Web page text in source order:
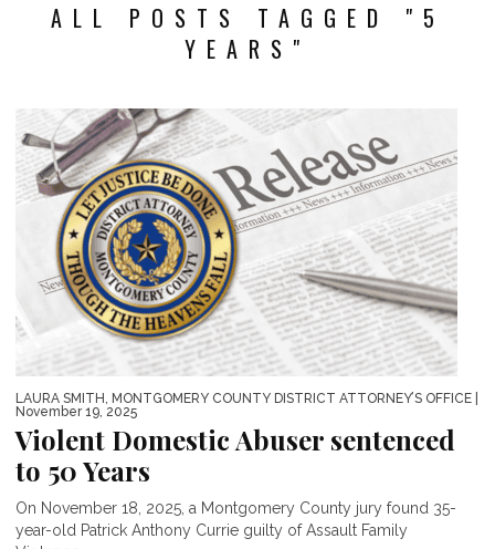
ALL POSTS TAGGED "5
YEARS"
LAURA SMITH, MONTGOMERY COUNTY DISTRICT ATTORNEY’S OFFICE
November 19, 2025
Violent Domestic Abuser sentenced
to 50 Years
On November 18, 2025, a Montgomery County jury found 35-
year-old Patrick Anthony Currie guilty of Assault Family